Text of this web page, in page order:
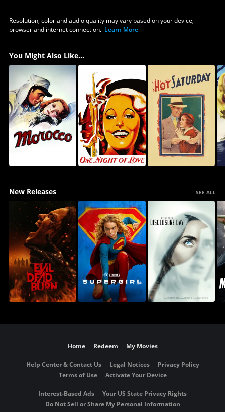
Resolution, color and audio quality may vary based on your device,
browser and internet connection. Learn More
You Might Also Like...
New Releases SEE ALL
Home Redeem My Movies
Help Center & Contact Us Legal Notices
Privacy Policy
Terms of Use
Activate Your Device
Interest-Based Ads
Your US State Privacy Rights
Do Not Sell or Share My Personal Information